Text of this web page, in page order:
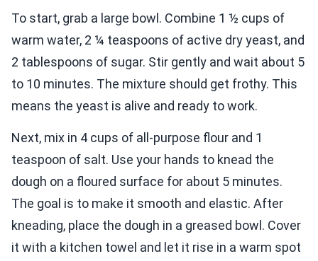
To start, grab a large bowl. Combine 1 ½ cups of
warm water, 2 ¼ teaspoons of active dry yeast, and
2 tablespoons of sugar. Stir gently and wait about 5
to 10 minutes. The mixture should get frothy. This
means the yeast is alive and ready to work.
Next, mix in 4 cups of all-purpose flour and 1
teaspoon of salt. Use your hands to knead the
dough on a floured surface for about 5 minutes.
The goal is to make it smooth and elastic. After
kneading, place the dough in a greased bowl. Cover
it with a kitchen towel and let it rise in a warm spot